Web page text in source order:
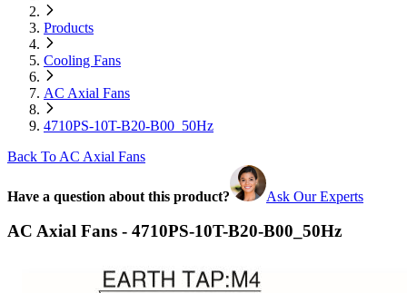
Products
Cooling Fans
AC Axial Fans
4710PS-10T-B20-B00_50Hz
Back To AC Axial Fans
Have a question about this product? Ask Our Experts
AC Axial Fans - 4710PS-10T-B20-B00_50Hz